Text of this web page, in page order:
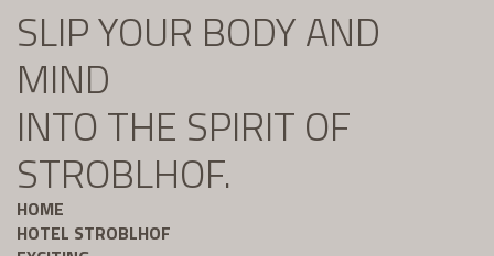
SLIP YOUR BODY AND
MIND
INTO THE SPIRIT OF
STROBLHOF.
HOME
HOTEL STROBLHOF